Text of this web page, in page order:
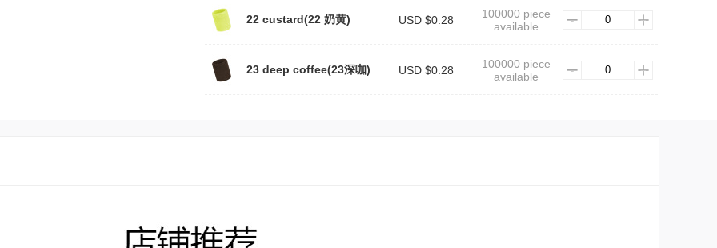
22 custard(22 奶黄) USD $0.28
100000 piece
available
23 deep coffee(23深咖) USD $0.28
100000 piece
available